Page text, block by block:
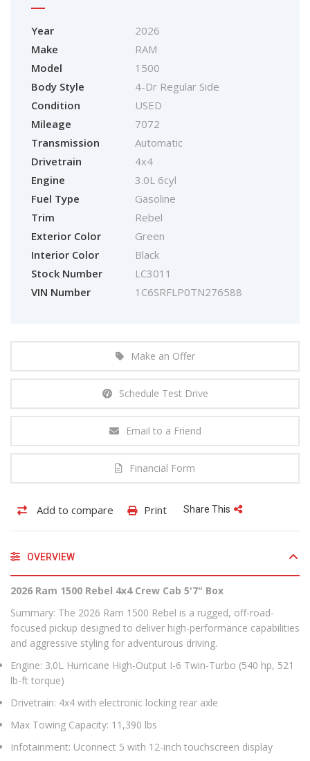
Year
2026
Make
RAM
Model
1500
Body Style
4-Dr Regular Side
Condition
USED
Mileage
7072
Transmission
Automatic
Drivetrain
4x4
Engine
3.0L 6cyl
Fuel Type
Gasoline
Trim
Rebel
Exterior Color
Green
Interior Color
Black
Stock Number
LC3011
VIN Number
1C6SRFLP0TN276588
Make an Offer
Schedule Test Drive
Email to a Friend
Financial Form
Add to compare Print Share This
OVERVIEW
2026 Ram 1500 Rebel 4x4 Crew Cab 5'7" Box
Summary: The 2026 Ram 1500 Rebel is a rugged, off-road-
focused pickup designed to deliver high-performance capabilities
and aggressive styling for adventurous driving.
Engine: 3.0L Hurricane High-Output I-6 Twin-Turbo (540 hp, 521
lb-ft torque)
Drivetrain: 4x4 with electronic locking rear axle
Max Towing Capacity: 11,390 lbs
Infotainment: Uconnect 5 with 12-inch touchscreen display